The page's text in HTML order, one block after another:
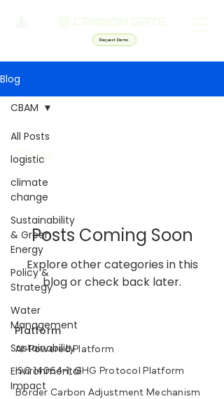
Request Demo
Blog
All Posts
logistic
climate
change
Sustainability
& Green
Energy
Policy &
Strategy
Water
Management
Sustainability
Environmental
Impact
CBAM
CBAM
Posts Coming Soon
Explore other categories in this
blog or check back later.
Platform
AI-Powered Platform
ISO 14064-1, GHG Protocol Platform
Border Carbon Adjustment Mechanism